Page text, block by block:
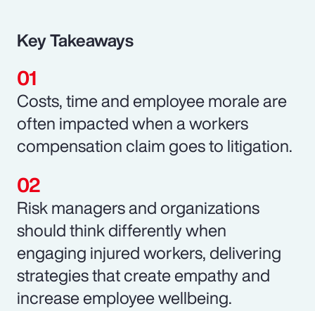
Key Takeaways
Costs, time and employee morale are
often impacted when a workers
compensation claim goes to litigation.
Risk managers and organizations
should think differently when
engaging injured workers, delivering
strategies that create empathy and
increase employee wellbeing.